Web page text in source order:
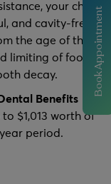
your child
and cavity-free
the age of three,
limiting of foods
decay.
Benefits
$1,013 worth of
period.
Book Appointment